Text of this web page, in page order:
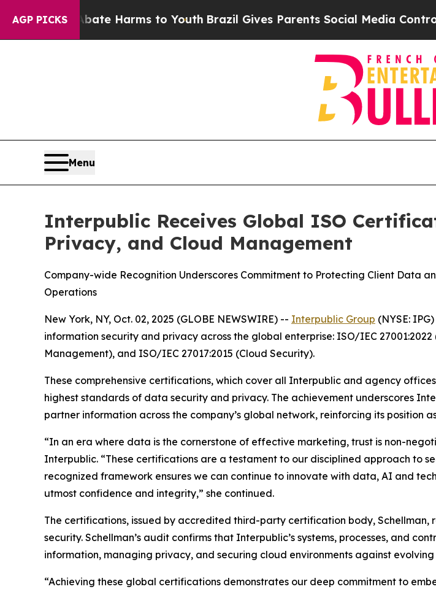
AGP PICKS
to Abate Harms to YouthBrazil Gives Parents Social Media Controls for
Menu
Interpublic Receives Global ISO
Privacy, and Cloud Management
Company-wide Recognition Underscores Commitment to Protecting Client Data
Operations
New York, NY, Oct. 02, 2025 (GLOBE NEWSWIRE) -- Interpublic Group (NYSE:
information security and privacy across the global enterprise: ISO/IEC
Management), and ISO/IEC 27017:2015 (Cloud Security).
These comprehensive certifications, which cover all Interpublic and agency
highest standards of data security and privacy. The achievement underscores
partner information across the company’s global network, reinforcing its position
“In an era where data is the cornerstone of effective marketing, trust is non-
Interpublic. “These certifications are a testament to our disciplined approach to
recognized framework ensures we can continue to innovate with data, AI and
utmost confidence and integrity,” she continued.
The certifications, issued by accredited third-party certification body,
security. Schellman’s audit confirms that Interpublic’s systems, processes, and
information, managing privacy, and securing cloud environments against
“Achieving these global certifications demonstrates our deep commitment to